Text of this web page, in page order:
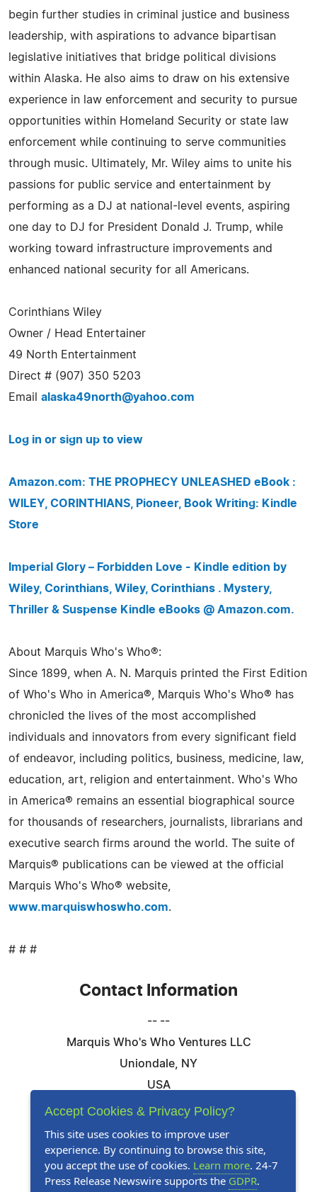
begin further studies in criminal justice and business
leadership, with aspirations to advance bipartisan
legislative initiatives that bridge political divisions
within Alaska. He also aims to draw on his extensive
experience in law enforcement and security to pursue
opportunities within Homeland Security or state law
enforcement while continuing to serve communities
through music. Ultimately, Mr. Wiley aims to unite his
passions for public service and entertainment by
performing as a DJ at national-level events, aspiring
one day to DJ for President Donald J. Trump, while
working toward infrastructure improvements and
enhanced national security for all Americans.
Corinthians Wiley
Owner / Head Entertainer
49 North Entertainment
Direct # (907) 350 5203
Email alaska49north@yahoo.com
Log in or sign up to view
Amazon.com: THE PROPHECY UNLEASHED eBook :
WILEY, CORINTHIANS, Pioneer, Book Writing: Kindle
Store
Imperial Glory – Forbidden Love - Kindle edition by
Wiley, Corinthians, Wiley, Corinthians . Mystery,
Thriller & Suspense Kindle eBooks @ Amazon.com.
About Marquis Who's Who®:
Since 1899, when A. N. Marquis printed the First Edition
of Who's Who in America®, Marquis Who's Who® has
chronicled the lives of the most accomplished
individuals and innovators from every significant field
of endeavor, including politics, business, medicine, law,
education, art, religion and entertainment. Who's Who
in America® remains an essential biographical source
for thousands of researchers, journalists, librarians and
executive search firms around the world. The suite of
Marquis® publications can be viewed at the official
Marquis Who's Who® website,
www.marquiswhoswho.com.
# # #
Contact Information
-- --
Marquis Who's Who Ventures LLC
Uniondale, NY
USA
Telephone: 844-394-6946
Website:Visit Our Website
Accept Cookies & Privacy Policy?
This site uses cookies to improve user
experience. By continuing to browse this site,
you accept the use of cookies. Learn more. 24-7
Press Release Newswire supports the GDPR.